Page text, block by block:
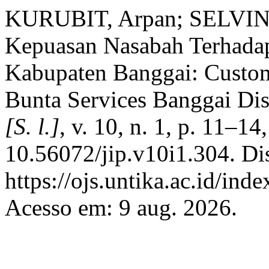
KURUBIT, Arpan;
Kepuasan Nasabah
Kabupaten Banggai:
Bunta Services Banggai
[S. l.], v. 10, n. 1, p.
10.56072/jip.v10i1.304.
https://ojs.untika.ac.id/
Acesso em: 9 aug. 2026.